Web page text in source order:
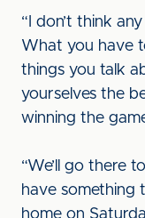
“I don’t think
What you have
things you talk
yourselves the
winning the
“We’ll go there
have something
home on